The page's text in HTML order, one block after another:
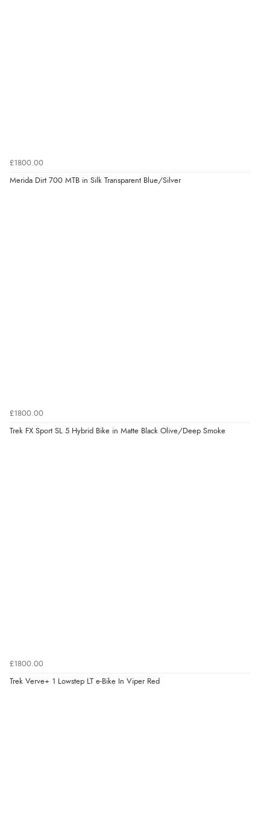
£1800.00
Merida Dirt 700 MTB in Silk Transparent Blue/Silver
£1800.00
Trek FX Sport SL 5 Hybrid Bike in Matte Black Olive/Deep Smoke
£1800.00
Trek Verve+ 1 Lowstep LT e-Bike In Viper Red